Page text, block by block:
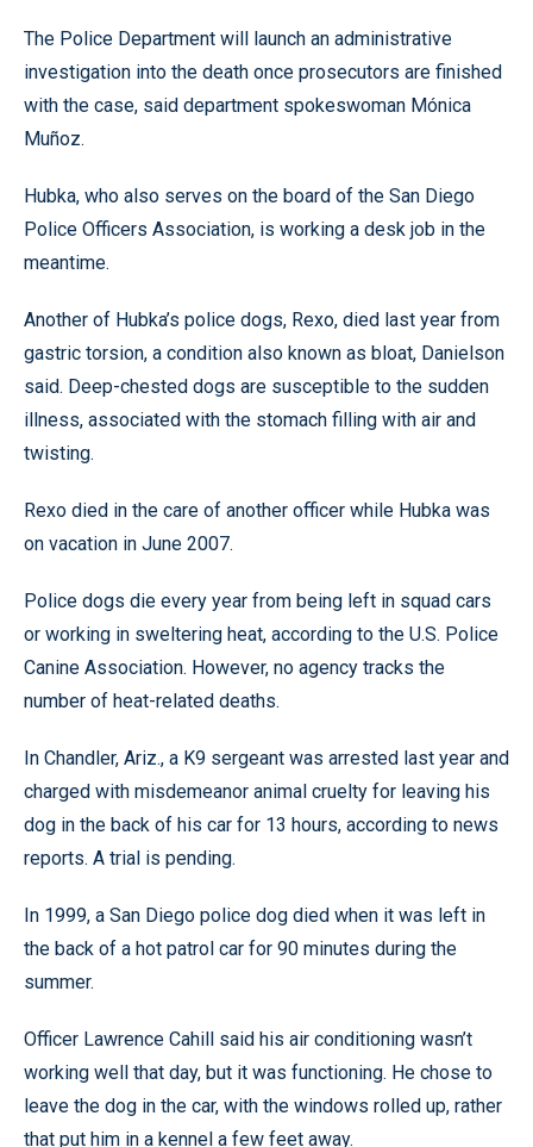
The Police Department will launch an administrative
investigation into the death once prosecutors are finished
with the case, said department spokeswoman Mónica
Muñoz.
Hubka, who also serves on the board of the San Diego
Police Officers Association, is working a desk job in the
meantime.
Another of Hubka’s police dogs, Rexo, died last year from
gastric torsion, a condition also known as bloat, Danielson
said. Deep-chested dogs are susceptible to the sudden
illness, associated with the stomach filling with air and
twisting.
Rexo died in the care of another officer while Hubka was
on vacation in June 2007.
Police dogs die every year from being left in squad cars
or working in sweltering heat, according to the U.S. Police
Canine Association. However, no agency tracks the
number of heat-related deaths.
In Chandler, Ariz., a K9 sergeant was arrested last year and
charged with misdemeanor animal cruelty for leaving his
dog in the back of his car for 13 hours, according to news
reports. A trial is pending.
In 1999, a San Diego police dog died when it was left in
the back of a hot patrol car for 90 minutes during the
summer.
Officer Lawrence Cahill said his air conditioning wasn’t
working well that day, but it was functioning. He chose to
leave the dog in the car, with the windows rolled up, rather
that put him in a kennel a few feet away.